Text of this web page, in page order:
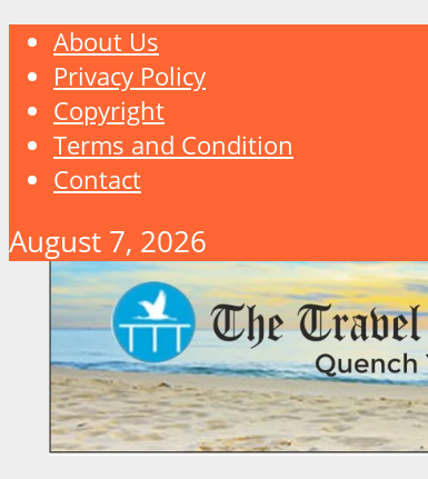
About Us
Privacy Policy
Copyright
Terms and Condition
Contact
August 7, 2026